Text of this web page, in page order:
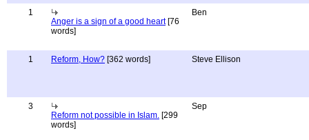
1
Anger is a sign of a good heart[76
words]
Ben
1 Reform, How? [362 words] Steve Ellison
3
Reform not possible in Islam. [299
words]
Sep